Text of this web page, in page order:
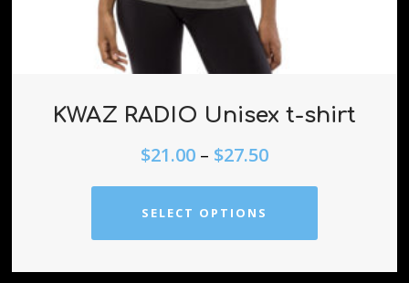
KWAZ RADIO Unisex t-shirt
$21.00 – $27.50
SELECT OPTIONS